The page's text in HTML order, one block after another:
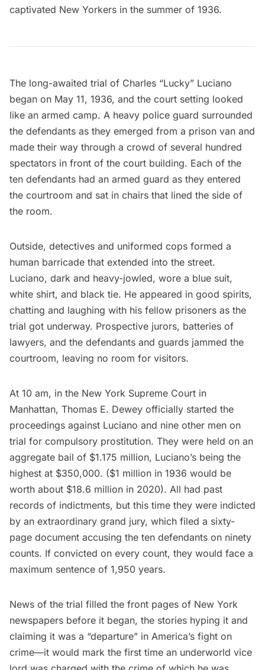
captivated New Yorkers in the summer of 1936.
The long-awaited trial of Charles “Lucky” Luciano
began on May 11, 1936, and the court setting looked
like an armed camp. A heavy police guard surrounded
the defendants as they emerged from a prison van and
made their way through a crowd of several hundred
spectators in front of the court building. Each of the
ten defendants had an armed guard as they entered
the courtroom and sat in chairs that lined the side of
the room.
Outside, detectives and uniformed cops formed a
human barricade that extended into the street.
Luciano, dark and heavy-jowled, wore a blue suit,
white shirt, and black tie. He appeared in good spirits,
chatting and laughing with his fellow prisoners as the
trial got underway. Prospective jurors, batteries of
lawyers, and the defendants and guards jammed the
courtroom, leaving no room for visitors.
At 10 am, in the New York Supreme Court in
Manhattan, Thomas E. Dewey officially started the
proceedings against Luciano and nine other men on
trial for compulsory prostitution. They were held on an
aggregate bail of $1.175 million, Luciano’s being the
highest at $350,000. ($1 million in 1936 would be
worth about $18.6 million in 2020). All had past
records of indictments, but this time they were indicted
by an extraordinary grand jury, which filed a sixty-
page document accusing the ten defendants on ninety
counts. If convicted on every count, they would face a
maximum sentence of 1,950 years.
News of the trial filled the front pages of New York
newspapers before it began, the stories hyping it and
claiming it was a “departure” in America’s fight on
crime—it would mark the first time an underworld vice